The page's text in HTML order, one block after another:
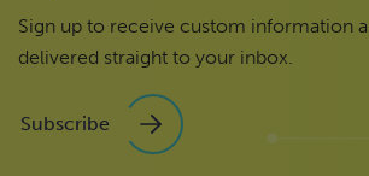
Sign up to receive custom information
delivered straight to your inbox.
Subscribe